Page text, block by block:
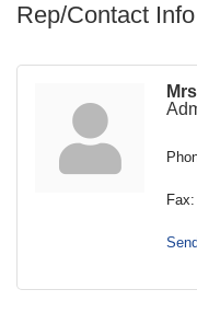
Rep/Contact Info
Fax: